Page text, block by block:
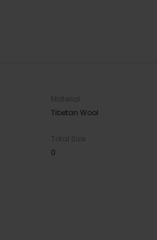
Material
Tibetan Wool
Total Size
0